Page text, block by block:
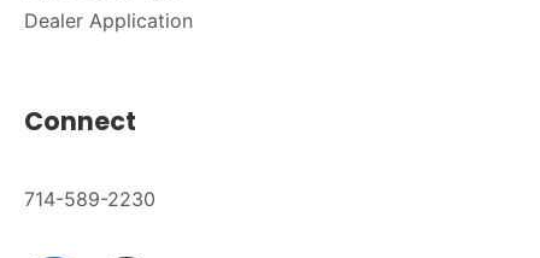
Dealer Application
Connect
714-589-2230